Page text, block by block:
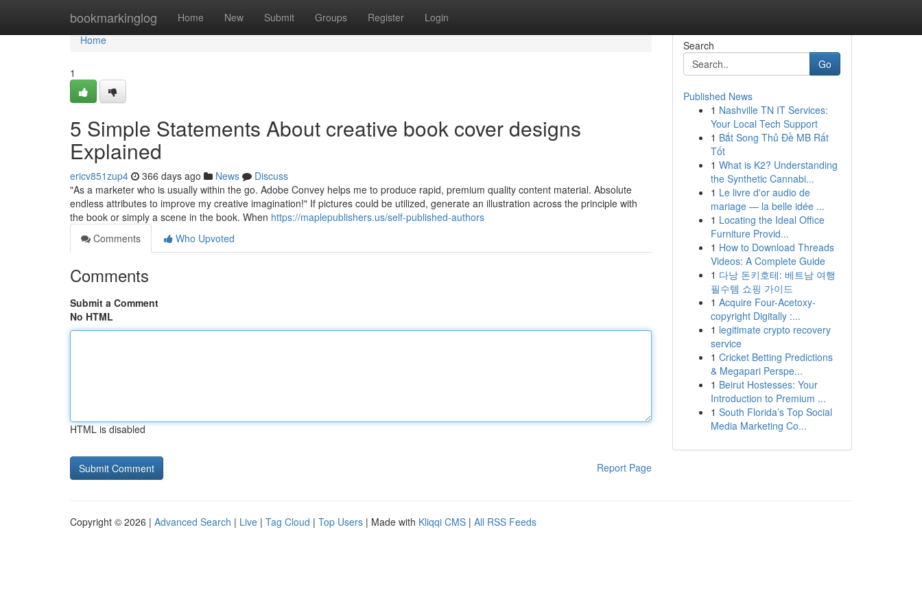
bookmarkinglog Home New Submit Groups Register Login
Home
Home
1
5 Simple Statements About creative book cover designs
Explained
ericv851zup4 366 days ago News
Discuss
"As a marketer who is usually within the go. Adobe Convey helps me to produce rapid, premium quality content material. Absolute
endless attributes to improve my creative imagination!" If pictures could be utilized, generate an illustration across the principle with
the book or simply a scene in the book. When https://maplepublishers.us/self-published-authors
Comments
Who Upvoted
Comments
Submit a Comment
No HTML
HTML is disabled
Report Page
Search
Go
Published News
1 Nashville TN IT Services:
Your Local Tech Support
1 Bắt Song Thủ Đề MB Rất
Tốt
1 What is K2? Understanding
the Synthetic Cannabi...
1 Le livre d'or audio de
mariage — la belle idée ...
1 Locating the Ideal Office
Furniture Provid...
1 How to Download Threads
Videos: A Complete Guide
1 다낭 돈키호테: 베트남 여행
필수템 쇼핑 가이드
1 Acquire Four-Acetoxy-
copyright Digitally :...
1 legitimate crypto recovery
service
1 Cricket Betting Predictions
& Megapari Perspe...
1 Beirut Hostesses: Your
Introduction to Premium ...
1 South Florida’s Top Social
Media Marketing Co...
Copyright © 2026 | Advanced Search | Live | Tag Cloud | Top Users | Made with Kliqqi CMS | All RSS Feeds